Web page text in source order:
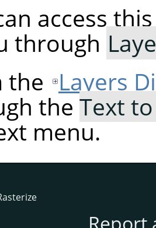
access
through
the Layers
the Text
menu.
Report